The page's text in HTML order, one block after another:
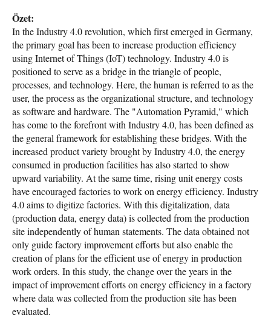
Özet:
In the Industry 4.0 revolution, which first emerged in Germany,
the primary goal has been to increase production efficiency
using Internet of Things (IoT) technology. Industry 4.0 is
positioned to serve as a bridge in the triangle of people,
processes, and technology. Here, the human is referred to as the
user, the process as the organizational structure, and technology
as software and hardware. The "Automation Pyramid," which
has come to the forefront with Industry 4.0, has been defined as
the general framework for establishing these bridges. With the
increased product variety brought by Industry 4.0, the energy
consumed in production facilities has also started to show
upward variability. At the same time, rising unit energy costs
have encouraged factories to work on energy efficiency. Industry
4.0 aims to digitize factories. With this digitalization, data
(production data, energy data) is collected from the production
site independently of human statements. The data obtained not
only guide factory improvement efforts but also enable the
creation of plans for the efficient use of energy in production
work orders. In this study, the change over the years in the
impact of improvement efforts on energy efficiency in a factory
where data was collected from the production site has been
evaluated.